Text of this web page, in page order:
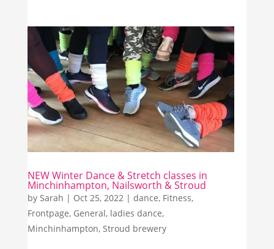
NEW Winter Dance & Stretch classes in
Minchinhampton, Nailsworth & Stroud
by Sarah | Oct 25, 2022| dance, Fitness,
Frontpage, General, ladies dance,
Minchinhampton, Stroud brewery